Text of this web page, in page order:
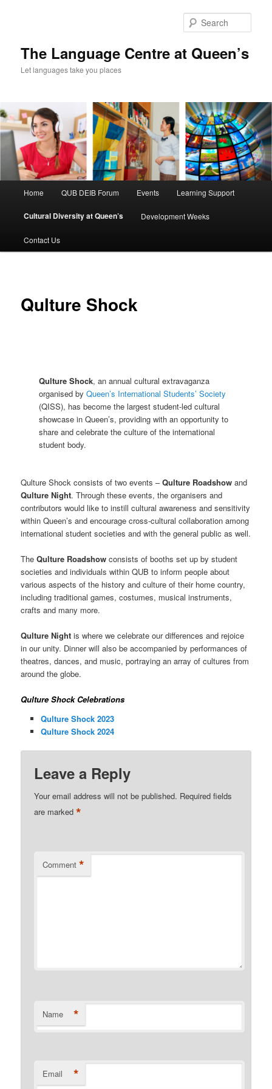
The Language Centre at Queen’s
Let languages take you places
Home QUB DEIB Forum Events Learning Support
Cultural Diversity at Queen’s Development Weeks
Contact Us
Qulture Shock
Qulture Shock, an annual cultural extravaganza
organised byQueen’s International Students’ Society
(QISS), has become the largest student-led cultural
showcase in Queen’s, providing with an opportunity to
share and celebrate the culture of the international
student body.
Qulture Shock consists of two events –Qulture Roadshow and
Qulture Night. Through these events, the organisers and
contributors would like to instill cultural awareness and sensitivity
within Queen’s and encourage cross-cultural collaboration among
international student societies and with the general public as well.
TheQulture Roadshow consists of booths set up by student
societies and individuals within QUB to inform people about
various aspects of the history and culture of their home country,
including traditional games, costumes, musical instruments,
crafts and many more.
Qulture Night is where we celebrate our differences and rejoice
in our unity. Dinner will also be accompanied by performances of
theatres, dances, and music, portraying an array of cultures from
around the globe.
Qulture Shock Celebrations
Qulture Shock 2023
Qulture Shock 2024
Leave a Reply
Your email address will not be published. Required fields
are marked*
Comment *
Name *
Email *